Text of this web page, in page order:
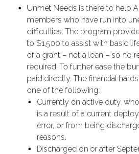
Unmet Needs is there to help
members who have run into
difficulties. The program
to $1,500 to assist with basic
of a grant – not a loan – so no
required. To further ease the
paid directly. The financial
one of the following:
Currently on active duty,
is a result of a current
error, or from being
reasons.
Discharged on or after